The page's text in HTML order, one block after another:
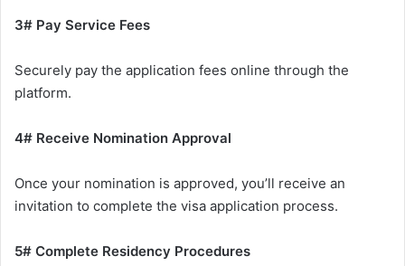
3# Pay Service Fees
Securely pay the application fees online through the
platform.
4# Receive Nomination Approval
Once your nomination is approved, you’ll receive an
invitation to complete the visa application process.
5# Complete Residency Procedures